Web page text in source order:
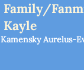
Family/
Kayle
Kamensky Aurelus-